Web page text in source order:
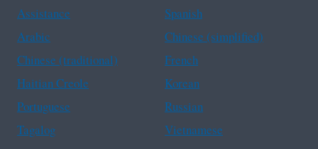
Assistance
Spanish
Arabic
Chinese (simplified)
Chinese (traditional)
French
Haitian Creole
Korean
Portuguese
Russian
Tagalog
Vietnamese